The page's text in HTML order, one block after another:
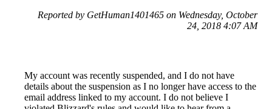
Reported by GetHuman1401465 on Wednesday, October
24, 2018 4:07 AM
My account was recently suspended, and I do not have
details about the suspension as I no longer have access to the
email address linked to my account. I do not believe I